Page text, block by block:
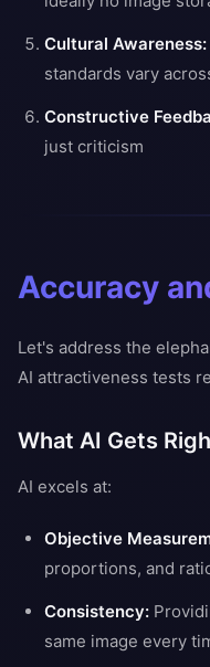
Cultural Awareness:
standards vary
Constructive
just criticism
Accuracy
Let's address the
AI attractiveness tests
What AI Gets
AI excels at:
Objective
proportions, and
Consistency:
same image every